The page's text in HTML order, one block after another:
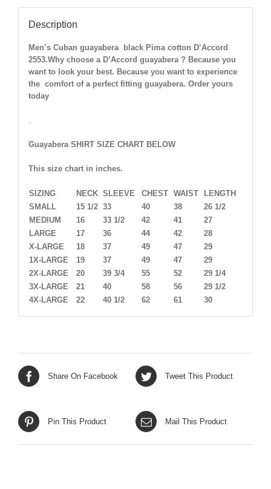
Description
Men’s Cuban guayabera black Pima cotton D’Accord
2553.Why choose a D’Accord guayabera ? Because you
want to look your best. Because you want to experience
the comfort of a perfect fitting guayabera. Order yours
today
Guayabera SHIRT SIZE CHART BELOW
This size chart in inches.
SIZING NECK SLEEVE CHEST WAIST
LENGTH
SMALL
15 1/2 33 40 38
26 1/2
MEDIUM
16 33 1/2 42 41
27
LARGE
17 36 44 42
28
X-LARGE
18 37 49 47
29
1X-LARGE
19 37 49 47
29
2X-LARGE
20 39 3/4 55 52
29 1/4
3X-LARGE
21 40 58 56
29 1/2
4X-LARGE
22 40 1/2 62 61 30
Share On Facebook Tweet This Product
Pin This Product Mail This Product